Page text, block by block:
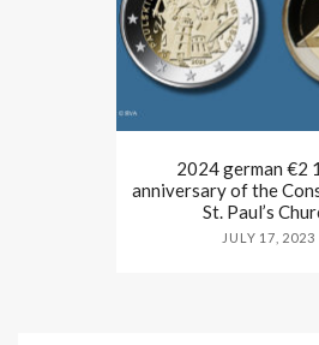
2024 german €2
anniversary of the
St. Paul’s
JULY 17, 2023